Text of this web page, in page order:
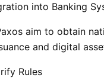
into Banking
aim to obtain
and digital
Rules